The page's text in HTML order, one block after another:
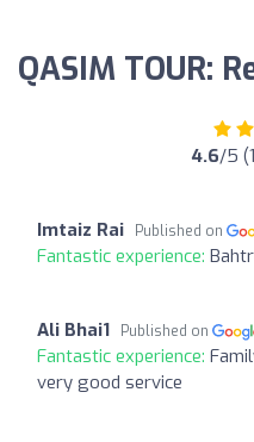
QASIM TOUR:
4.6/5
Imtaiz Rai Published on
Fantastic experience:
Ali Bhai1 Published on
Fantastic experience:
very good service